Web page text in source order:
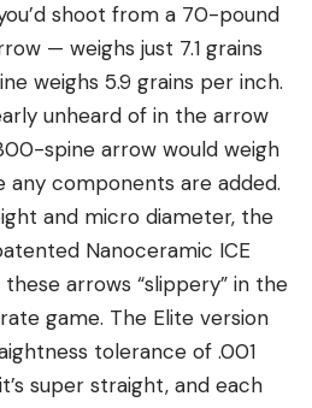
shoot from a 70-pound
— weighs just 7.1 grains
weighs 5.9 grains per inch.
unheard of in the arrow
spine arrow would weigh
any components are added.
and micro diameter, the
Nanoceramic ICE
arrows “slippery” in the
game. The Elite version
tolerance of .001
super straight, and each